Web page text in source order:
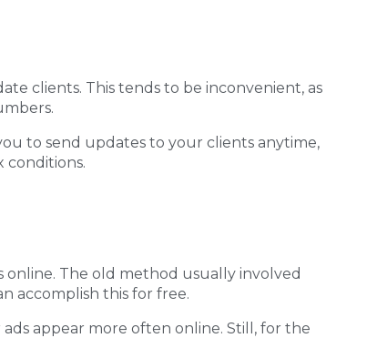
clients. This tends to be inconvenient, as
to send updates to your clients anytime,
conditions.
The old method usually involved
accomplish this for free.
appear more often online. Still, for the